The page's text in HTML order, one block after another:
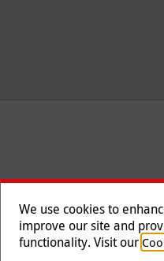
We use cookies to
improve our site and
functionality. Visit our